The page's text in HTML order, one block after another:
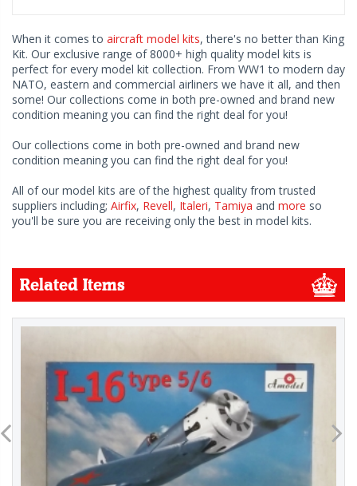
When it comes to aircraft model kits, there's no better than King
Kit. Our exclusive range of 8000+ high quality model kits is
perfect for every model kit collection. From WW1 to modern day
NATO, eastern and commercial airliners we have it all, and then
some! Our collections come in both pre-owned and brand new
condition meaning you can find the right deal for you!
Our collections come in both pre-owned and brand new
condition meaning you can find the right deal for you!
All of our model kits are of the highest quality from trusted
suppliers including; Airfix, Revell, Italeri, Tamiya and more so
you'll be sure you are receiving only the best in model kits.
Related Items